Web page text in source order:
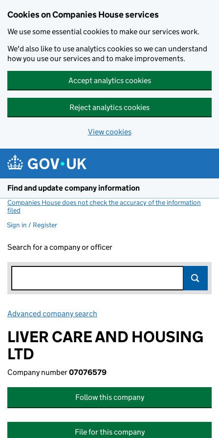
Cookies on Companies House services
We use some essential cookies to make our services work.
We'd also like to use analytics cookies so we can understand
how you use our services and to make improvements.
Accept analytics cookies
Reject analytics cookies
View cookies
Find and update company information
Companies House does not check the accuracy of the information
filed
Sign in / Register
Search for a company or officer
Advanced company search
LIVER CARE AND HOUSING
LTD
Company number07076579
Follow this company
File for this company